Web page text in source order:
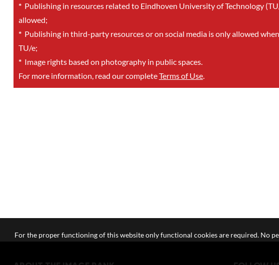
*Publishing in resources related to Eindhoven University of Technology
allowed;
*Publishing in third-party resources or on social media is only allowed
TU/e;
*Image rights based on photography in public spaces.
For more information, read our completeTerms of Use.
For the proper functioning of this website only functional cookies are required. No